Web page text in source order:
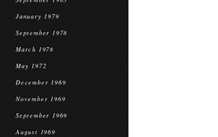
January 1979
September 1978
March 1978
May 1972
December 1969
November 1969
September 1969
August 1969